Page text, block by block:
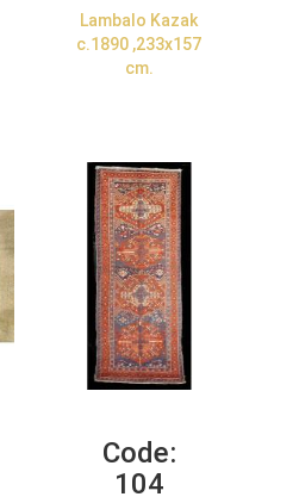
Lambalo Kazak
c.1890 ,233x157
cm.
Code:
104